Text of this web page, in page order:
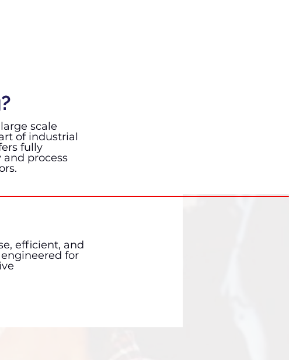
scale
of industrial
fully
process
efficient, and
for